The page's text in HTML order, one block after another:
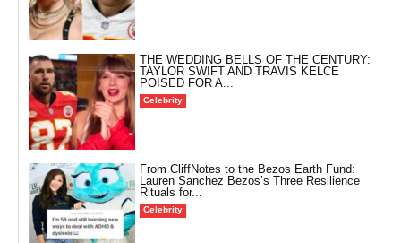
THE WEDDING BELLS OF THE CENTURY:
TAYLOR SWIFT AND TRAVIS KELCE
POISED FOR A...
Celebrity
From CliffNotes to the Bezos Earth Fund:
Lauren Sanchez Bezos’s Three Resilience
Rituals for...
Celebrity